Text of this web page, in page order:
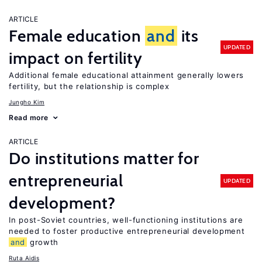
ARTICLE
Female education and its
impact on fertility
UPDATED
Additional female educational attainment generally lowers
fertility, but the relationship is complex
Jungho Kim
Read more
ARTICLE
Do institutions matter for
entrepreneurial
development?
UPDATED
In post-Soviet countries, well-functioning institutions are
needed to foster productive entrepreneurial development
and
growth
Ruta Aidis